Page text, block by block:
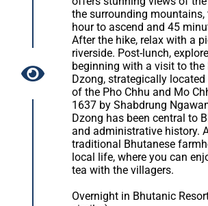
the surrounding
hour to ascend and 45
After the hike, relax with a
riverside. Post-lunch,
beginning with a visit to
Dzong, strategically
of the Pho Chhu and Mo
1637 by Shabdrung
Dzong has been central to
and administrative history.
traditional Bhutanese
local life, where you can
tea with the villagers.
Overnight in Bhutanic